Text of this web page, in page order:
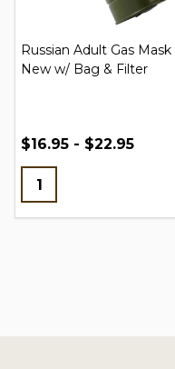
Russian Adult Gas Mask
New w/ Bag & Filter
$16.95 - $22.95